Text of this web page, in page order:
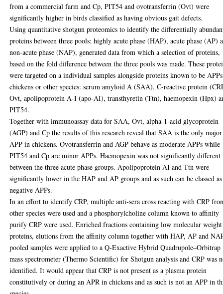
from a commercial farm and Cp, PIT54 and ovotransferrin (Ovt) were
significantly higher in birds classified as having obvious gait defects.
Using quantitative shotgun proteomics to identify the differentially
proteins between three pools: highly acute phase (HAP), acute phase (AP)
non-acute phase (NAP), generated data from which a selection of proteins,
based on the fold difference between the three pools was made. These
were targeted on a individual samples alongside proteins known to be
chickens or other species: serum amyloid A (SAA), C-reactive protein
Ovt, apolipoprotein A-I (apo-AI), transthyretin (Ttn), haemopexin (Hpx)
PIT54.
Together with immunoassay data for SAA, Ovt, alpha-1-acid glycoprotein
(AGP) and Cp the results of this research reveal that SAA is the only major
APP in chickens. Ovotransferrin and AGP behave as moderate APPs while
PIT54 and Cp are minor APPs. Haemopexin was not significantly different
between the three acute phase groups. Apolipoprotein AI and Ttn were
significantly lower in the HAP and AP groups and as such can be classed as
negative APPs.
In an effort to identify CRP, multiple anti-sera cross reacting with CRP
other species were used and a phosphorylcholine column known to affinity
purify CRP were used. Enriched fractions containing low molecular weight
proteins, elutions from the affinity column together with HAP, AP and
pooled samples were applied to a Q-Exactive Hybrid Quadrupole–Orbitrap
mass spectrometer (Thermo Scientific) for Shotgun analysis and CRP was
identified. It would appear that CRP is not present as a plasma protein
constitutively or during an APR in chickens and as such is not an APP in